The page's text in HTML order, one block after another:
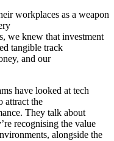
workplaces as a weapon
we knew that investment
tangible track
and our
have looked at tech
attract the
They talk about
recognising the value
alongside the